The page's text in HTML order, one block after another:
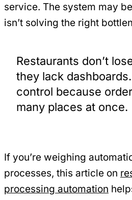
service. The system may
isn’t solving the right
Restaurants don’t
they lack
control because
many places at once.
If you’re weighing
processes, this article on
processing automation